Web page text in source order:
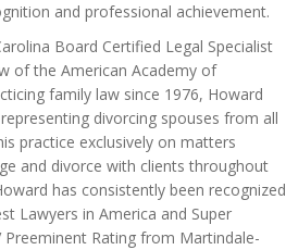
and professional achievement.
Board Certified Legal Specialist
of the American Academy of
family law since 1976, Howard
divorcing spouses from all
practice exclusively on matters
and divorce with clients throughout
has consistently been recognized
Lawyers in America and Super
Preeminent Rating from Martindale-